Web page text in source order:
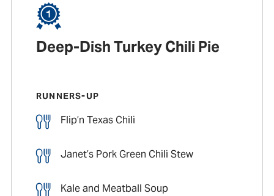
Deep-Dish Turkey Chili Pie
RUNNERS-UP
Flip’n Texas Chili
Janet’s Pork Green Chili Stew
Kale and Meatball Soup